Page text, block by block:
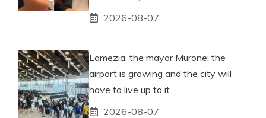
2026-08-07
Lamezia, the mayor Murone: the
airport is growing and the city will
have to live up to it
2026-08-07